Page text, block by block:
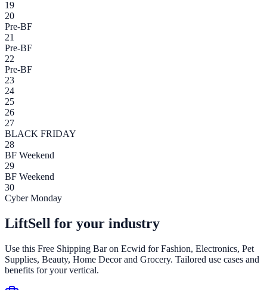
19
20
Pre-BF
21
Pre-BF
22
Pre-BF
23
24
25
26
27
BLACK FRIDAY
28
BF Weekend
29
BF Weekend
30
Cyber Monday
LiftSell for your industry
Use this Free Shipping Baron Ecwid for Fashion, Electronics, Pet
Supplies, Beauty, Home Decor and Grocery. Tailored use cases and
benefits for your vertical.